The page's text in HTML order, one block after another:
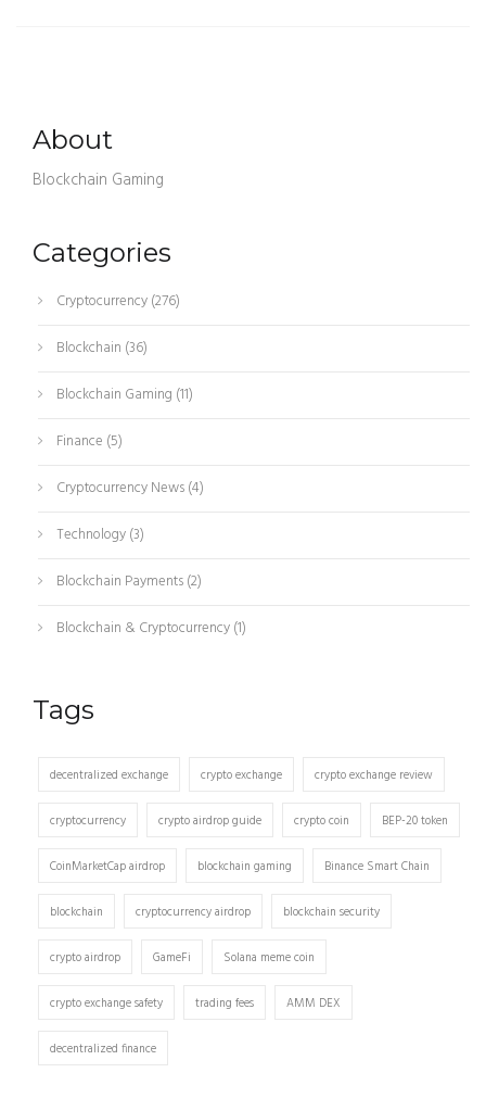
About
Blockchain Gaming
Categories
Cryptocurrency(276)
Blockchain (36)
Blockchain Gaming (11)
Finance (5)
Cryptocurrency News(4)
Technology(3)
Blockchain Payments(2)
Blockchain & Cryptocurrency(1)
Tags
decentralized exchange crypto exchange crypto exchange review
cryptocurrency crypto airdrop guide crypto coin BEP-20 token
CoinMarketCap airdrop blockchain gaming Binance Smart Chain
blockchain cryptocurrency airdrop blockchain security
crypto airdrop GameFi Solana meme coin
crypto exchange safety trading fees AMM DEX
decentralized finance